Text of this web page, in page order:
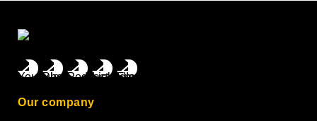
Our company